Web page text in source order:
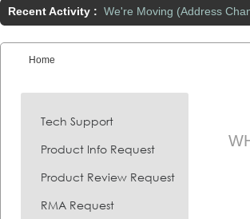
Recent Activity : We're Moving (Address
You are here:
Home
Tech Support
Product Info Request
Product Review Request
RMA Request